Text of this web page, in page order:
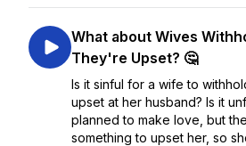
What about Wives
They're Upset? 🤔
Is it sinful for a wife to
upset at her husband? Is it
planned to make love, but
something to upset her, so